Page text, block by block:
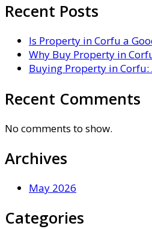
Recent Posts
Is Property in Corfu a
Why Buy Property in
Buying Property in
Recent Comments
No comments to show.
Archives
May 2026
Categories